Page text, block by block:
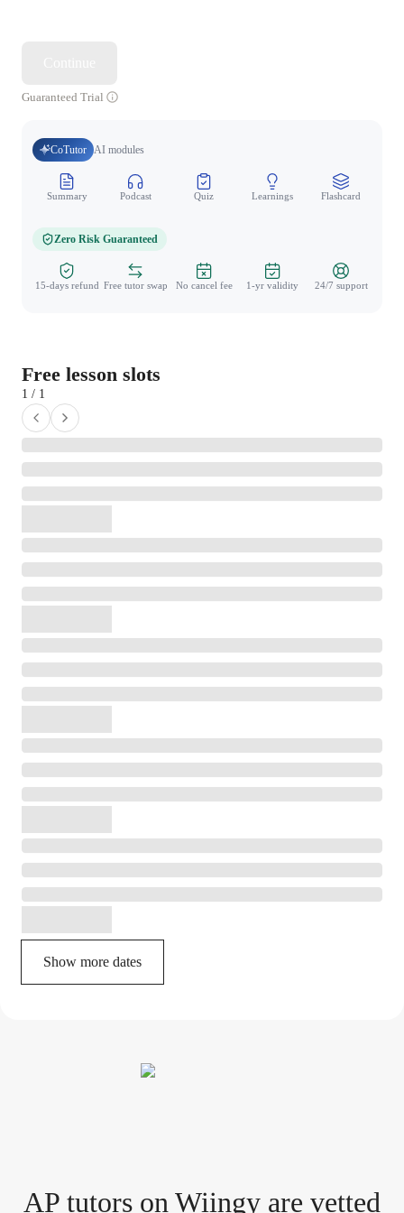
Guaranteed Trial
CoTutor AI modules
Summary Podcast Quiz Learnings Flashcard
Zero Risk Guaranteed
15-days refund Free tutor swap No cancel fee 1-yr validity 24/7 support
Free lesson slots
1 / 1
Show more dates
AP tutors on Wiingy are vetted